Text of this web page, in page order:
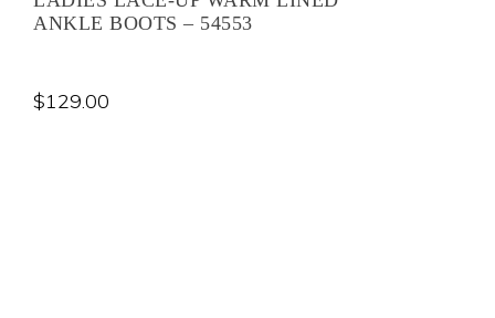
ANKLE BOOTS – 54553
$129.00